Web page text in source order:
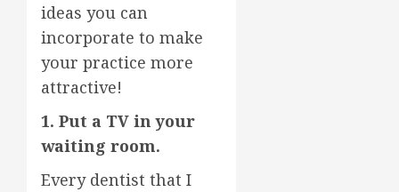
ideas you can
incorporate to make
your practice more
attractive!
1. Put a TV in your
waiting room.
Every dentist that I